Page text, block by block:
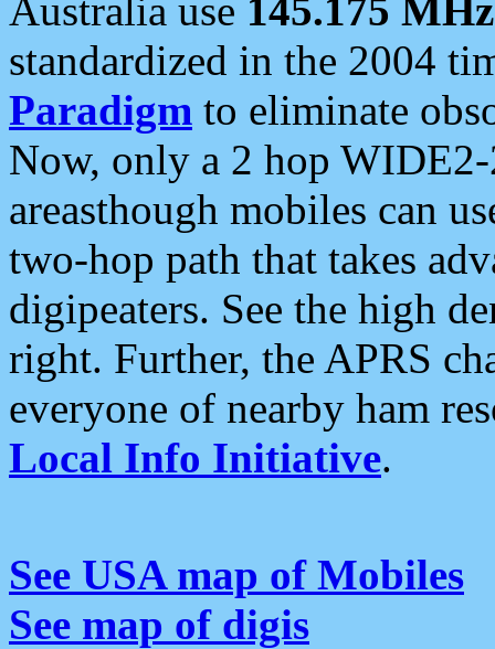
Australia use 145.175 MHz
standardized in the 2004
Paradigm to eliminate
Now, only a 2 hop
areasthough mobiles can
two-hop path that takes
digipeaters. See the high
right. Further, the APRS
everyone of nearby ham
Local Info Initiative.
See USA map of Mobiles
See map of digis